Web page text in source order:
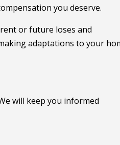
you deserve.
or future loses and
adaptations to your
will keep you informed